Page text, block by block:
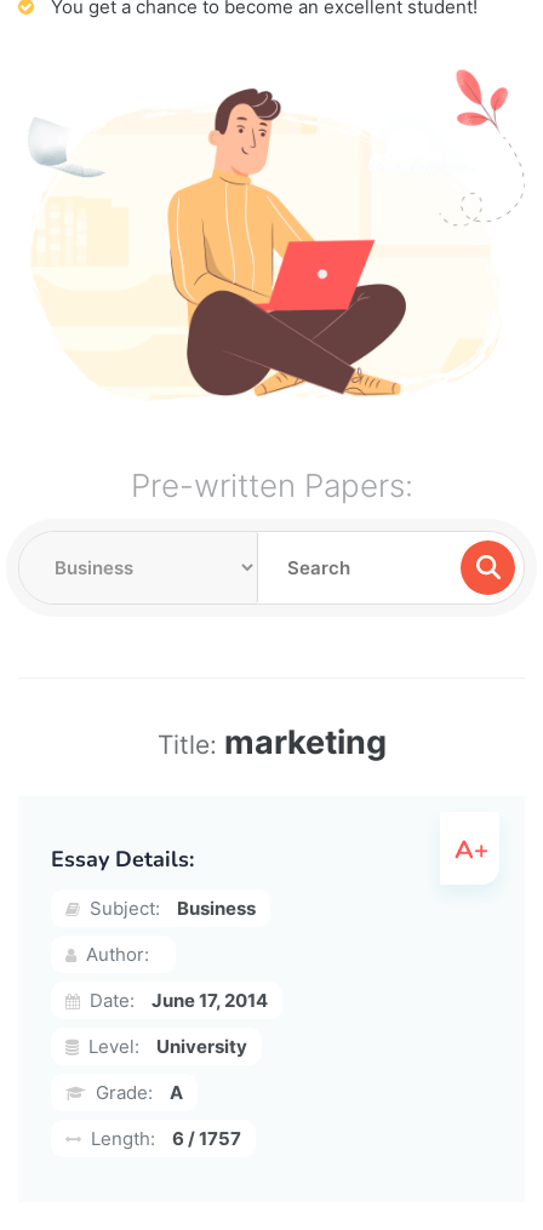
You get a chance to become an excellent student!
Pre-written Papers:
Title: marketing
Essay Details:
Subject:
Business
Author:
Date:
June 17, 2014
Level:
University
Grade:
A
Length:
6 / 1757